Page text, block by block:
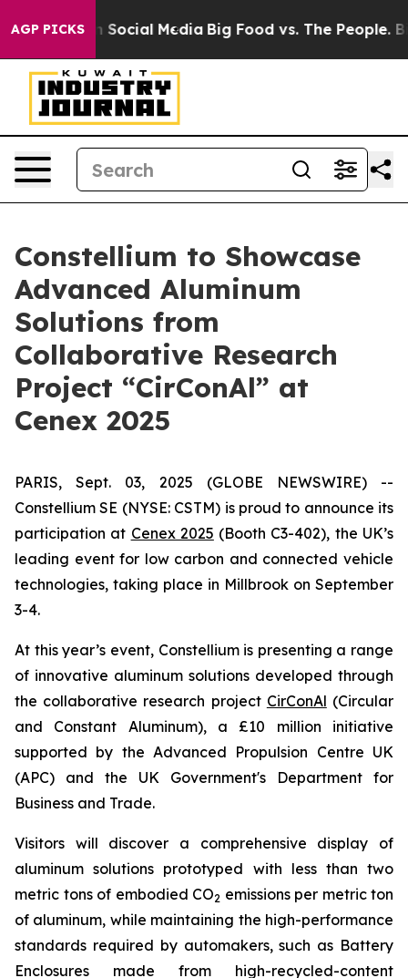
AGP PICKSon Social Media Big Food vs. The People. Big
Constellium to Showcase
Advanced Aluminum
Solutions from
Collaborative Research
Project “CirConAl” at
Cenex 2025
PARIS, Sept. 03, 2025 (GLOBE NEWSWIRE) --
Constellium SE (NYSE: CSTM) is proud to announce its
participation at Cenex 2025 (Booth C3-402), the UK’s
leading event for low carbon and connected vehicle
technologies, taking place in Millbrook on September
3-4.
At this year’s event, Constellium is presenting a range
of innovative aluminum solutions developed through
the collaborative research project CirConAl (Circular
and Constant Aluminum), a £10 million initiative
supported by the Advanced Propulsion Centre UK
(APC) and the UK Government's Department for
Business and Trade.
Visitors will discover a comprehensive display of
aluminum solutions prototyped with less than two
metric tons of embodied CO2 emissions per metric ton
of aluminum, while maintaining the high-performance
standards required by automakers, such as Battery
Enclosures made from high-recycled-content